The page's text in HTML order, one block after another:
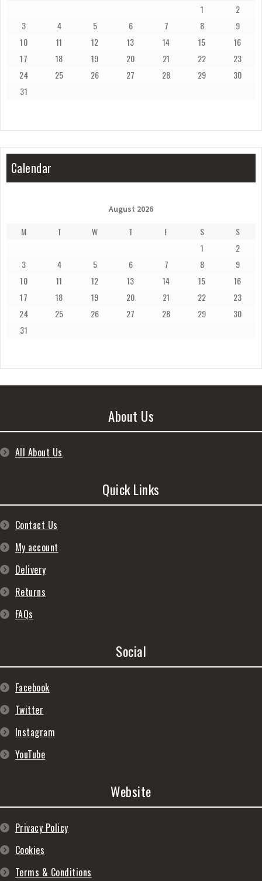
1
2
3
4 5 6 7 8
9
10
11 12 13 14 15
16
17
18 19 20 21 22
23
24
25 26 27 28 29
30
31
Calendar
August 2026
M T W T F S
S
1
2
3
4 5 6 7 8
9
10
11 12 13 14 15
16
17
18 19 20 21 22
23
24
25 26 27 28 29
30
31
About Us
All About Us
Quick Links
Contact Us
My account
Delivery
Returns
FAQs
Social
Facebook
Twitter
Instagram
YouTube
Website
Privacy Policy
Cookies
Terms & Conditions